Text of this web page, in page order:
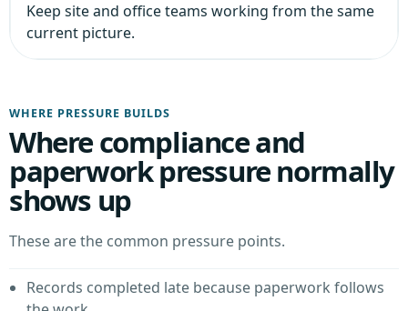
Keep site and office teams working from the same
current picture.
WHERE PRESSURE BUILDS
Where compliance and
paperwork pressure normally
shows up
These are the common pressure points.
Records completed late because paperwork follows